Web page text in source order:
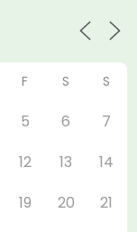
F S S
5 6
7
12 13
14
19 20
21